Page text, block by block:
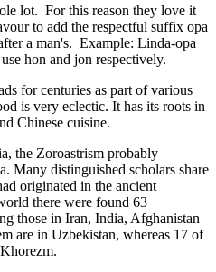
lot. For this reason they love it
to add the respectful suffix opa
a man's. Example: Linda-opa
hon and jon respectively.
for centuries as part of various
is very eclectic. It has its roots in
Chinese cuisine.
the Zoroastrism probably
Many distinguished scholars share
originated in the ancient
there were found 63
those in Iran, India, Afghanistan
are in Uzbekistan, whereas 17 of